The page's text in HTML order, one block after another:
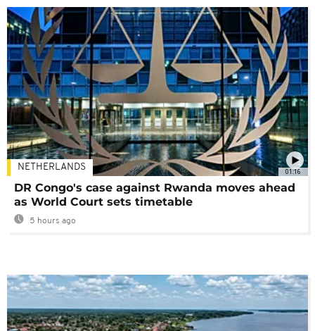
01:16
NETHERLANDS
DR Congo's case against Rwanda moves ahead
as World Court sets timetable
5 hours ago